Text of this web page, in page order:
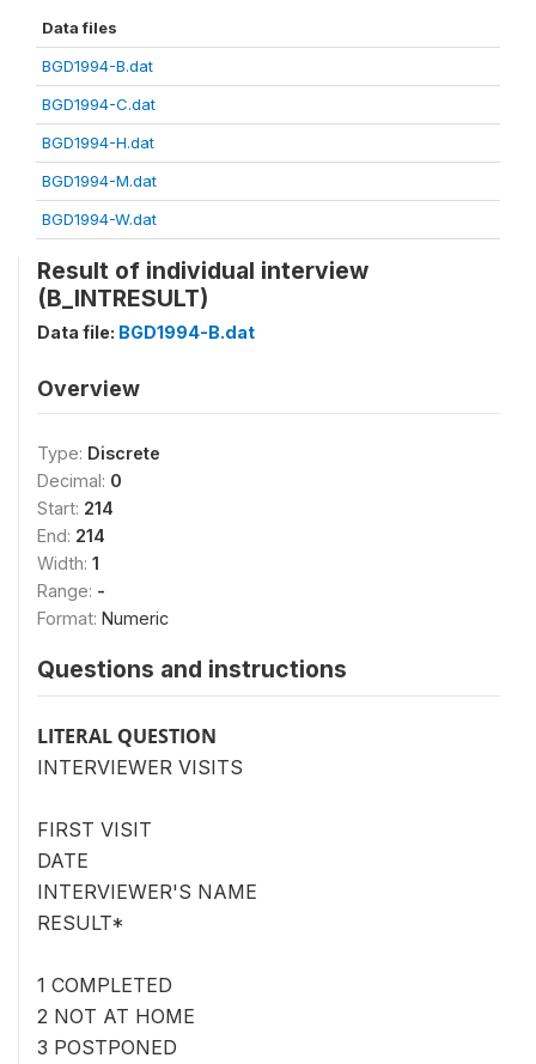
Data files
BGD1994-B.dat
BGD1994-C.dat
BGD1994-H.dat
BGD1994-M.dat
BGD1994-W.dat
Result of individual interview
(B_INTRESULT)
Data file: BGD1994-B.dat
Overview
Type: Discrete
Decimal: 0
Start: 214
End: 214
Width: 1
Range: -
Format: Numeric
Questions and instructions
LITERAL QUESTION
INTERVIEWER VISITS
FIRST VISIT
DATE
INTERVIEWER'S NAME
RESULT*
1 COMPLETED
2 NOT AT HOME
3 POSTPONED